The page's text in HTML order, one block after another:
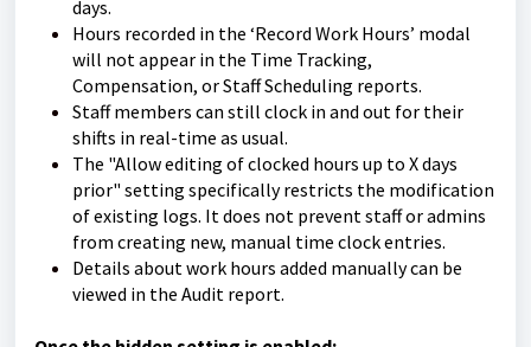
days.
Hours recorded in the ‘Record Work Hours’ modal
will not appear in the Time Tracking,
Compensation, or Staff Scheduling reports.
Staff members can still clock in and out for their
shifts in real-time as usual.
The "Allow editing of clocked hours up to X days
prior" setting specifically restricts the modification
of existing logs. It does not prevent staff or admins
from creating new, manual time clock entries.
Details about work hours added manually can be
viewed in the Audit report.